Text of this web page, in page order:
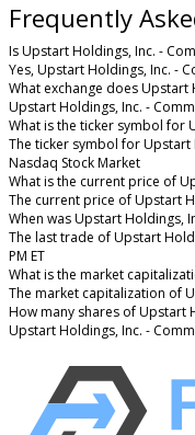
Frequently
Is Upstart Holdings, Inc. -
Yes, Upstart Holdings, Inc. -
What exchange does Upstart
Upstart Holdings, Inc. -
What is the ticker symbol for
The ticker symbol for Upstart
Nasdaq Stock Market
What is the current price of
The current price of Upstart
When was Upstart Holdings,
The last trade of Upstart
PM ET
What is the market
The market capitalization of
How many shares of Upstart
Upstart Holdings, Inc. -